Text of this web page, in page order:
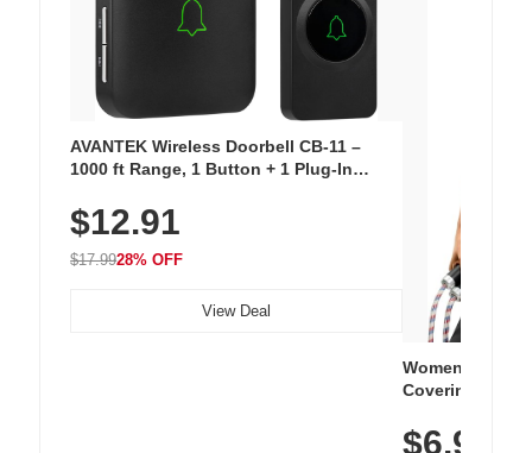
AVANTEK Wireless Doorbell CB-11 –
1000 ft Range, 1 Button + 1 Plug-In
Chimes, Waterproof, 3-Year Battery
$12.91
$17.9928% OFF
View Deal
Women's
Covering
Athletic,
$6.99